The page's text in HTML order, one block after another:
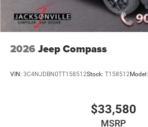
2026 Jeep Compass
VIN: 3C4NJDBN0TT158512Stock: T158512Model:
$33,580
MSRP